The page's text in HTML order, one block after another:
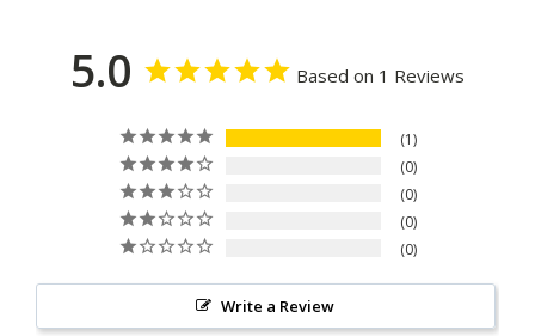
5.0 Based on 1 Reviews
1
0
0
0
0
Write a Review